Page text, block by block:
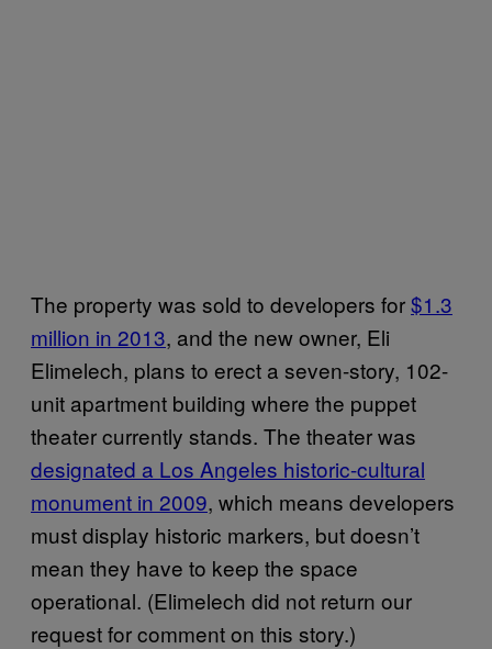
The property was sold to developers for$1.3
million in 2013, and the new owner, Eli
Elimelech, plans to erect a seven-story, 102-
unit apartment building where the puppet
theater currently stands. The theater was
designated a Los Angeles historic-cultural
monument in 2009, which means developers
must display historic markers, but doesn’t
mean they have to keep the space
operational. (Elimelech did not return our
request for comment on this story.)